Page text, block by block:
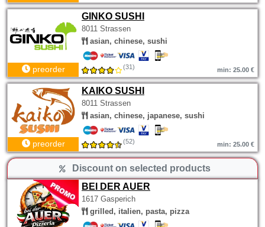
GINKO SUSHI
8011 Strassen
asian, chinese, sushi
preorder (31) min: 25.00 €
KAIKO SUSHI
8011 Strassen
asian, chinese, japanese, sushi
preorder (52) min: 25.00 €
Discount on selected products
BEI DER AUER
1617 Gasperich
grilled, italien, pasta, pizza